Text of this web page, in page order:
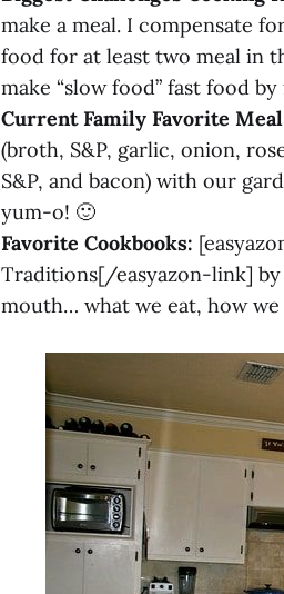
make a meal. I compensate
food for at least two meal in
make “slow food” fast food
Current Family Favorite
(broth, S&P, garlic, onion,
S&P, and bacon) with our
yum-o! 🙂
Favorite Cookbooks:
Traditions[/easyazon-link]
mouth… what we eat, how